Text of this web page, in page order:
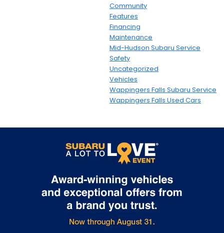
Community
Features
Financing
Maintenance
Mid-Hudson Subaru Service
Safety
Uncategorized
Vehicles
Wappingers Falls Subaru Service
Wappingers Falls Used Cars